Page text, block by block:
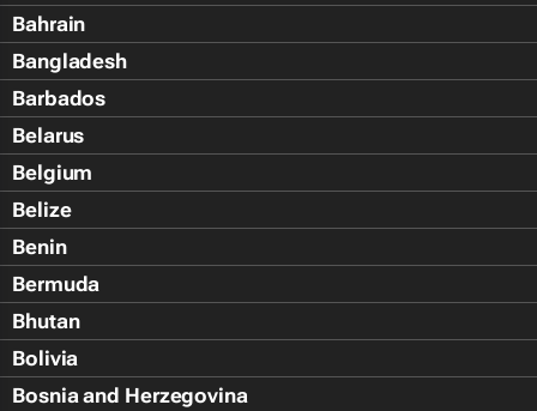
Bahrain
Bangladesh
Barbados
Belarus
Belgium
Belize
Benin
Bermuda
Bhutan
Bolivia
Bosnia and Herzegovina